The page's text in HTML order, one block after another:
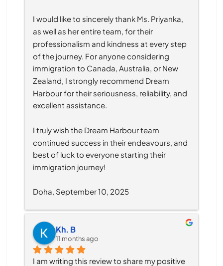
I would like to sincerely thank Ms. Priyanka,
as well as her entire team, for their
professionalism and kindness at every step
of the journey. For anyone considering
immigration to Canada, Australia, or New
Zealand, I strongly recommend Dream
Harbour for their seriousness, reliability, and
excellent assistance.
I truly wish the Dream Harbour team
continued success in their endeavours, and
best of luck to everyone starting their
immigration journey!
Doha, September 10, 2025
Kh. B
11 months ago
I am writing this review to share my positive